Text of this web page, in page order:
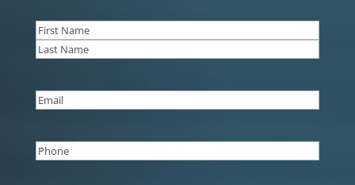
Name(Required)
First
Email
Phone(Required)